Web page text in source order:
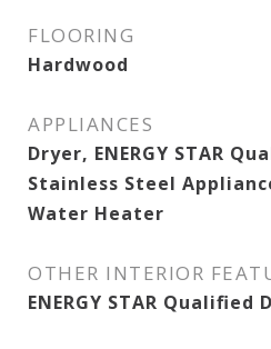
FLOORING
Hardwood
APPLIANCES
Dryer, ENERGY STAR
Stainless Steel
Water Heater
OTHER INTERIOR
ENERGY STAR Qualified